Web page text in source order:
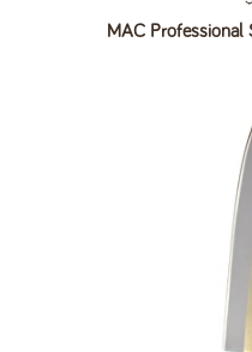
MAC Professional